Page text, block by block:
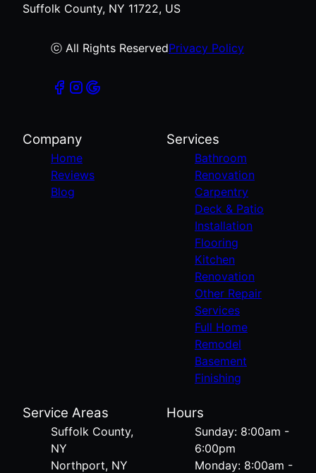
Suffolk County, NY 11722, US
ⓒ All Rights ReservedPrivacy Policy
Company
Home
Reviews
Blog
Services
Bathroom
Renovation
Carpentry
Deck & Patio
Installation
Flooring
Kitchen
Renovation
Other Repair
Services
Full Home
Remodel
Basement
Finishing
Service Areas
Suffolk County,
NY
Northport, NY
Hours
Sunday: 8:00am -
6:00pm
Monday: 8:00am -